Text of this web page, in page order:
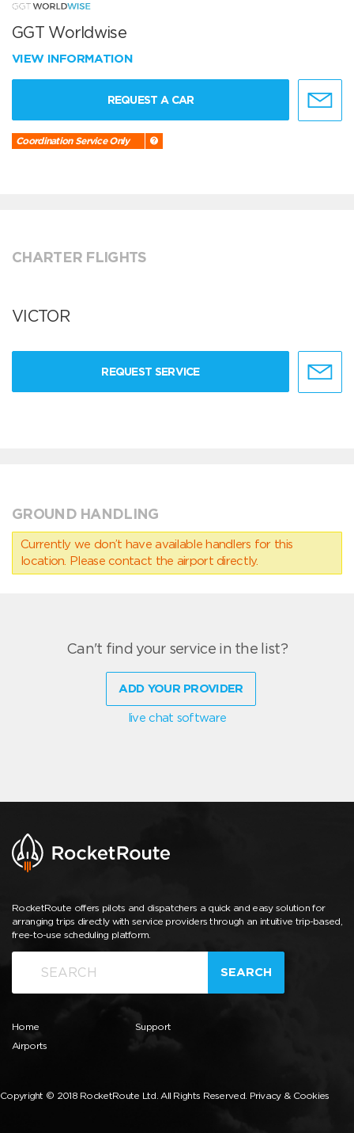
GGT Worldwise
VIEW INFORMATION
REQUEST A CAR
Coordination Service Only
CHARTER FLIGHTS
VICTOR
REQUEST SERVICE
GROUND HANDLING
Currently we don’t have available handlers for this
location. Please contact the airport directly.
Can't find your service in the list?
ADD YOUR PROVIDER
live chat software
RocketRoute offers pilots and dispatchers a quick and easy solution for
arranging trips directly with service providers through an intuitive trip-based,
free-to-use scheduling platform.
SEARCH
Home
Airports
Support
Copyright © 2018 RocketRoute Ltd. All Rights Reserved. Privacy & Cookies